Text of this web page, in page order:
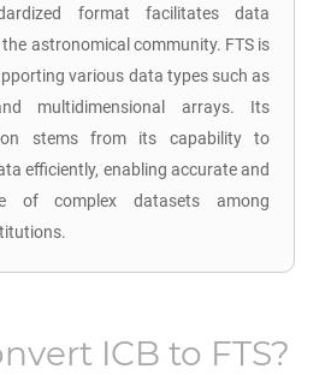
format facilitates data
astronomical community. FTS is
various data types such as
multidimensional arrays. Its
stems from its capability to
efficiently, enabling accurate and
of complex datasets among
ICB to FTS?